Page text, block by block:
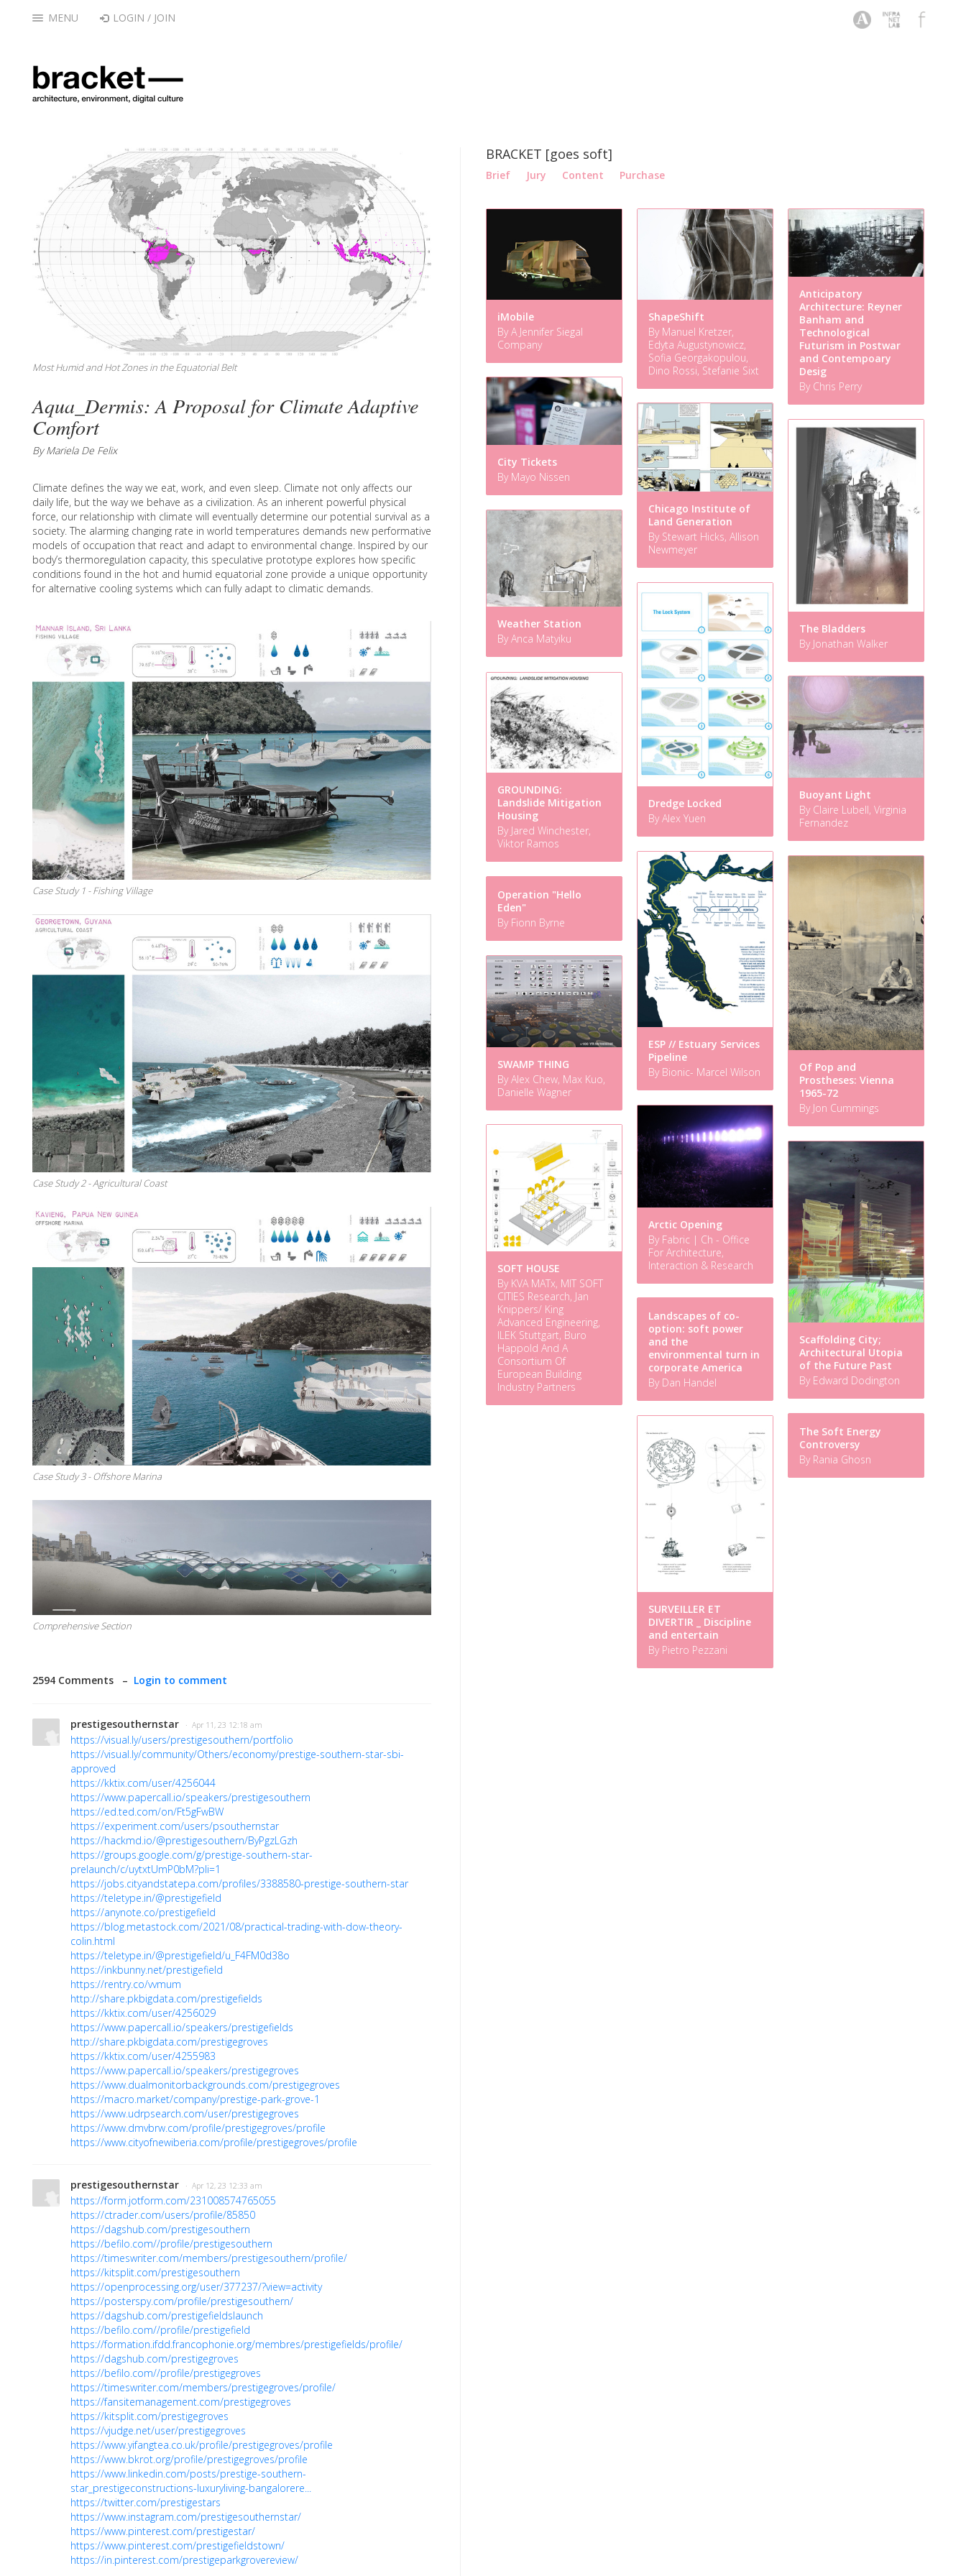
MENU LOGIN / JOIN
Most Humid and Hot Zones in the Equatorial Belt
Aqua_Dermis: A Proposal for Climate Adaptive
Comfort
By Mariela De Felix
Climate defines the way we eat, work, and even sleep. Climate not only affects our
daily life, but the way we behave as a civilization. As an inherent powerful physical
force, our relationship with climate will eventually determine our potential survival as a
society. The alarming changing rate in world temperatures demands new performative
models of occupation that react and adapt to environmental change. Inspired by our
body’s thermoregulation capacity, this speculative prototype explores how specific
conditions found in the hot and humid equatorial zone provide a unique opportunity
for alternative cooling systems which can fully adapt to climatic demands.
Case Study 1 - Fishing Village
Case Study 2 - Agricultural Coast
Case Study 3 - Offshore Marina
Comprehensive Section
2594 Comments – Login to comment
prestigesouthernstar · Apr 11, 23 12:18 am
https://visual.ly/users/prestigesouthern/portfolio
https://visual.ly/community/Others/economy/prestige-southern-star-sbi-
approved
https://kktix.com/user/4256044
https://www.papercall.io/speakers/prestigesouthern
https://ed.ted.com/on/Ft5gFwBW
https://experiment.com/users/psouthernstar
https://hackmd.io/@prestigesouthern/ByPgzLGzh
https://groups.google.com/g/prestige-southern-star-
prelaunch/c/uytxtUmP0bM?pli=1
https://jobs.cityandstatepa.com/profiles/3388580-prestige-southern-star
https://teletype.in/@prestigefield
https://anynote.co/prestigefield
https://blog.metastock.com/2021/08/practical-trading-with-dow-theory-
colin.html
https://teletype.in/@prestigefield/u_F4FM0d38o
https://inkbunny.net/prestigefield
https://rentry.co/vvmum
http://share.pkbigdata.com/prestigefields
https://kktix.com/user/4256029
https://www.papercall.io/speakers/prestigefields
http://share.pkbigdata.com/prestigegroves
https://kktix.com/user/4255983
https://www.papercall.io/speakers/prestigegroves
https://www.dualmonitorbackgrounds.com/prestigegroves
https://macro.market/company/prestige-park-grove-1
https://www.udrpsearch.com/user/prestigegroves
https://www.dmvbrw.com/profile/prestigegroves/profile
https://www.cityofnewiberia.com/profile/prestigegroves/profile
prestigesouthernstar · Apr 12, 23 12:33 am
https://form.jotform.com/231008574765055
https://ctrader.com/users/profile/85850
https://dagshub.com/prestigesouthern
https://befilo.com//profile/prestigesouthern
https://timeswriter.com/members/prestigesouthern/profile/
https://kitsplit.com/prestigesouthern
https://openprocessing.org/user/377237/?view=activity
https://posterspy.com/profile/prestigesouthern/
https://dagshub.com/prestigefieldslaunch
https://befilo.com//profile/prestigefield
https://formation.ifdd.francophonie.org/membres/prestigefields/profile/
https://dagshub.com/prestigegroves
https://befilo.com//profile/prestigegroves
https://timeswriter.com/members/prestigegroves/profile/
https://fansitemanagement.com/prestigegroves
https://kitsplit.com/prestigegroves
https://vjudge.net/user/prestigegroves
https://www.yifangtea.co.uk/profile/prestigegroves/profile
https://www.bkrot.org/profile/prestigegroves/profile
https://www.linkedin.com/posts/prestige-southern-
star_prestigeconstructions-luxuryliving-bangalorere...
https://twitter.com/prestigestars
https://www.instagram.com/prestigesouthernstar/
https://www.pinterest.com/prestigestar/
https://www.pinterest.com/prestigefieldstown/
https://in.pinterest.com/prestigeparkgrovereview/
BRACKET [goes soft]
Brief Jury Content Purchase
iMobile
By A Jennifer Siegal
Company
ShapeShift
By Manuel Kretzer,
Edyta Augustynowicz,
Sofia Georgakopulou,
Dino Rossi, Stefanie Sixt
Anticipatory
Architecture: Reyner
Banham and
Technological
Futurism in Postwar
and Contempoary
Desig
By Chris Perry
City Tickets
By Mayo Nissen
Chicago Institute of
Land Generation
By Stewart Hicks, Allison
Newmeyer
The Bladders
By Jonathan Walker
Weather Station
By Anca Matyiku
Dredge Locked
By Alex Yuen
GROUNDING:
Landslide Mitigation
Housing
By Jared Winchester,
Viktor Ramos
Buoyant Light
By Claire Lubell, Virginia
Fernandez
ESP // Estuary Services
Pipeline
By Bionic- Marcel Wilson
Of Pop and
Prostheses: Vienna
1965-72
By Jon Cummings
Operation "Hello
Eden"
By Fionn Byrne
SWAMP THING
By Alex Chew, Max Kuo,
Danielle Wagner
Arctic Opening
By Fabric | Ch - Office
For Architecture,
Interaction & Research
SOFT HOUSE
By KVA MATx, MIT SOFT
CITIES Research, Jan
Knippers/ King
Advanced Engineering,
ILEK Stuttgart, Buro
Happold And A
Consortium Of
European Building
Industry Partners
Scaffolding City;
Architectural Utopia
of the Future Past
By Edward Dodington
Landscapes of co-
option: soft power
and the
environmental turn in
corporate America
By Dan Handel
The Soft Energy
Controversy
By Rania Ghosn
SURVEILLER ET
DIVERTIR _ Discipline
and entertain
By Pietro Pezzani